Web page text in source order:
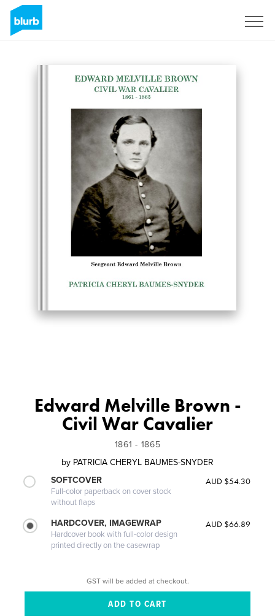
Edward Melville Brown -
Civil War Cavalier
1861 - 1865
by PATRICIA CHERYL BAUMES-SNYDER
SOFTCOVER
Full-color paperback on cover stock
without flaps
AUD $54.30
HARDCOVER, IMAGEWRAP
Hardcover book with full-color design
printed directly on the casewrap
AUD $66.89
GST will be added at checkout.